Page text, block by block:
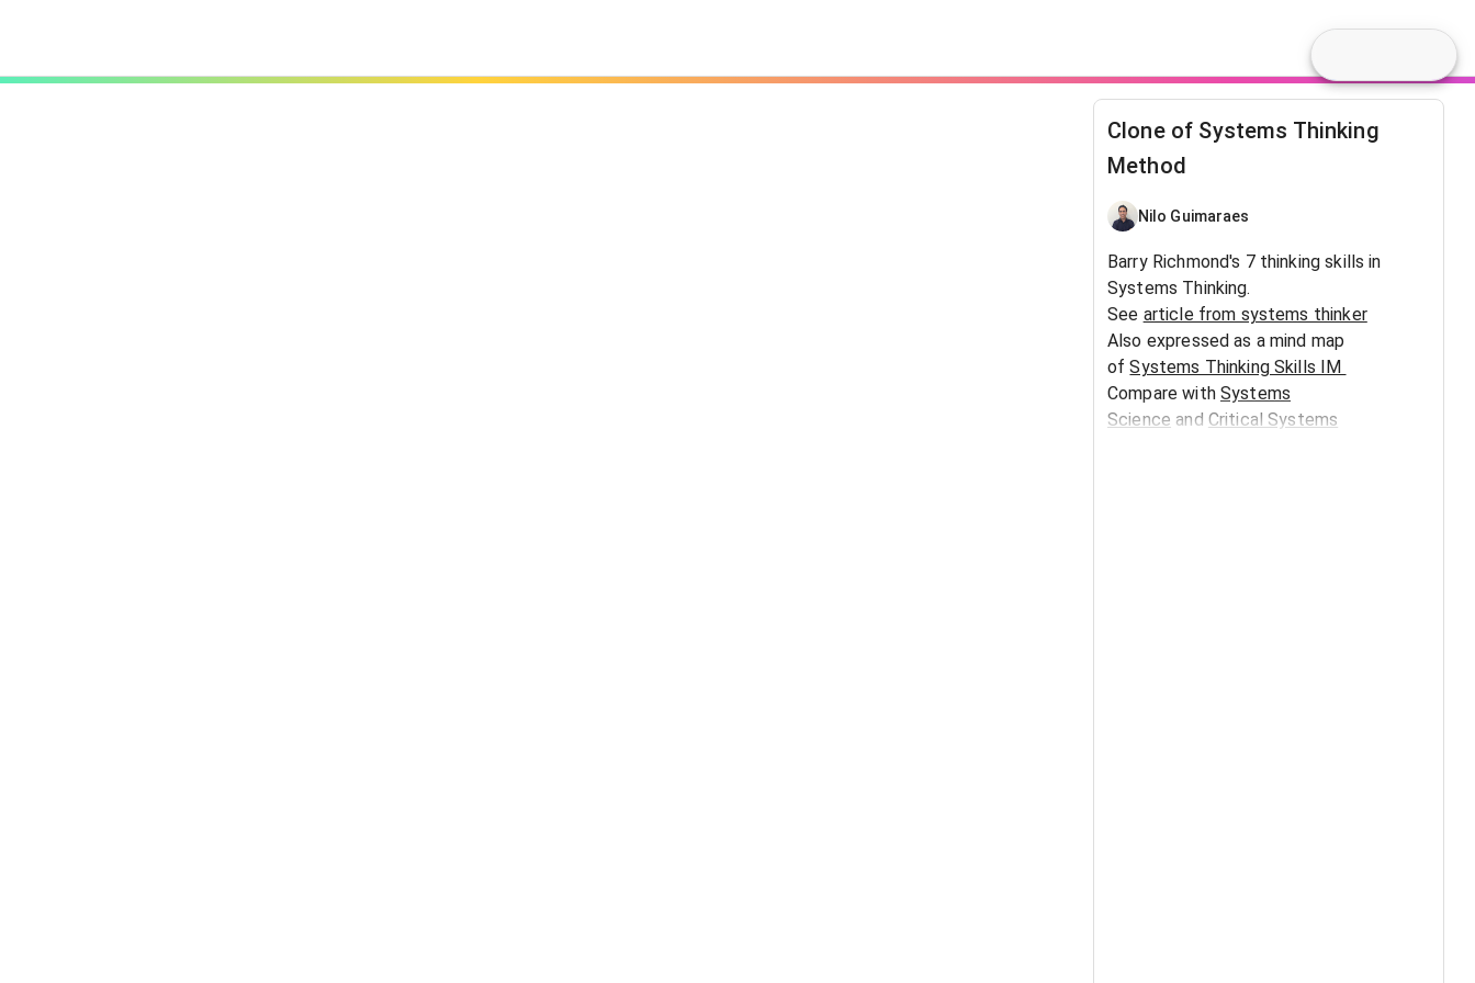
Clone of Systems Thinking
Method
Nilo Guimaraes
Barry Richmond's 7 thinking skills in
Systems Thinking.
See article from systems thinker
Also expressed as a mind map
ofSystems Thinking Skills IM
Compare with Systems
Science and Critical Systems